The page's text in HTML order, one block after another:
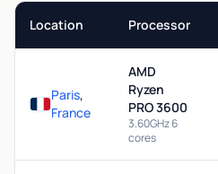
Location Processor
Paris,
France
AMD
Ryzen
PRO 3600
3.60GHz 6
cores